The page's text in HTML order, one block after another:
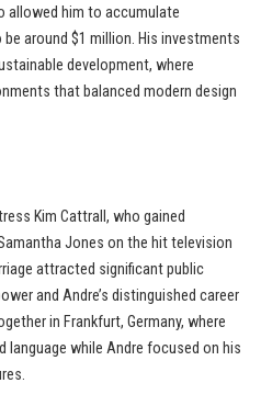
allowed him to accumulate
around $1 million. His investments
development, where
that balanced modern design
Kim Cattrall, who gained
Jones on the hit television
attracted significant public
and Andre’s distinguished career
in Frankfurt, Germany, where
language while Andre focused on his